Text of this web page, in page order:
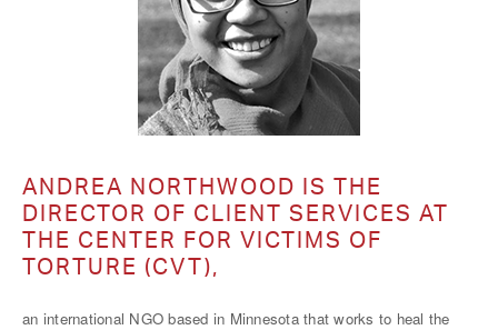
ANDREA NORTHWOOD IS THE
DIRECTOR OF CLIENT SERVICES AT
THE CENTER FOR VICTIMS OF
TORTURE (CVT),
an international NGO based in Minnesota that works to heal the